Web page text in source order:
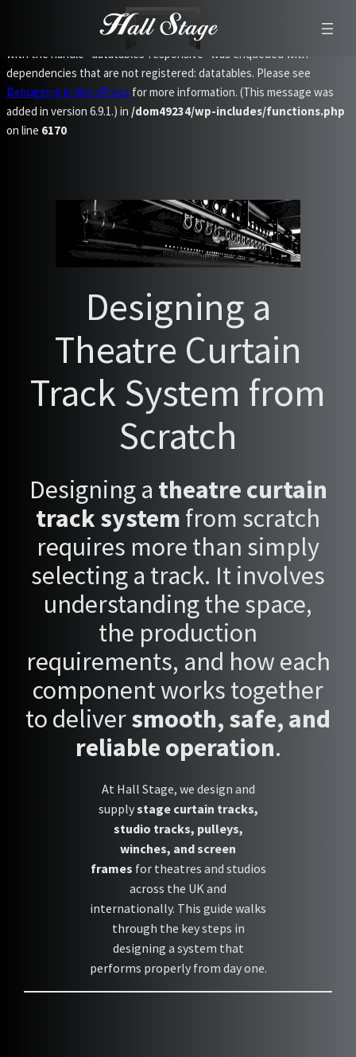
: Function WP_Scripts::add was called
. The script
with the handle "datatables-responsive" was enqueued with
dependencies that are not registered: datatables. Please see
Debugging in WordPress for more information. (This message was
added in version 6.9.1.) in /dom49234/wp-includes/functions.php
on line 6170
Designing a
Theatre Curtain
Track System from
Scratch
Designing a theatre curtain
track system from scratch
requires more than simply
selecting a track. It involves
understanding the space,
the production
requirements, and how each
component works together
to deliversmooth, safe, and
reliable operation.
At Hall Stage, we design and
supplystage curtain tracks,
studio tracks, pulleys,
winches, and screen
frames for theatres and studios
across the UK and
internationally. This guide walks
through the key steps in
designing a system that
performs properly from day one.